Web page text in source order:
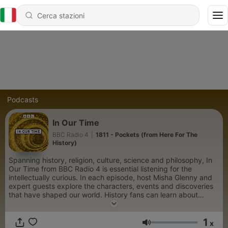
Podcasts
In Our Time
BBC Radio 4
1811 - Pockets (from Here For The
History)
Spanning history, religion, culture, science and philosophy, In
Our Time from BBC Radio 4 is essential listening for the
intellectually curious. In each episode, host Misha Glenny and
expert guests explore the characters, events and discoveries
that have shaped our world. History fans can learn about
pivotal wars and societal upheavals, such as the rise and fall of
of the Russian Revolution. Those fascinated by the lives of
1 x